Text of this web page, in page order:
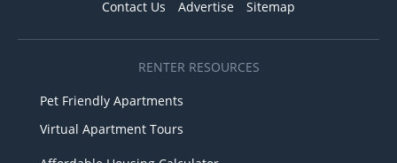
Contact Us Advertise Sitemap
RENTER RESOURCES
Pet Friendly Apartments
Virtual Apartment Tours